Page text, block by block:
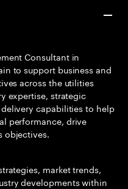
Consultant in
to support business and
across the utilities
expertise, strategic
capabilities to help
performance, drive
objectives.
market trends,
developments within